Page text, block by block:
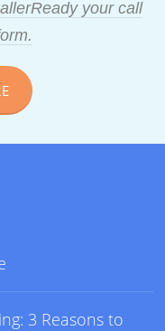
your call
3 Reasons to